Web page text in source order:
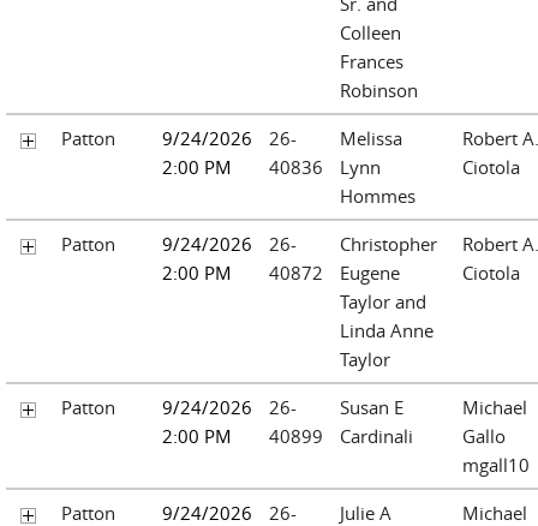
Colleen
Frances
Robinson
Patton
9/24/2026
2:00 PM
26-
40836
Melissa
Lynn
Hommes
Robert A.
Ciotola
Patton
9/24/2026
2:00 PM
26-
40872
Christopher
Eugene
Taylor and
Linda Anne
Taylor
Robert A.
Ciotola
Patton
9/24/2026
2:00 PM
26-
40899
Susan E
Cardinali
Michael
Gallo
mgall10
Patton
9/24/2026
26-
Julie A
Michael